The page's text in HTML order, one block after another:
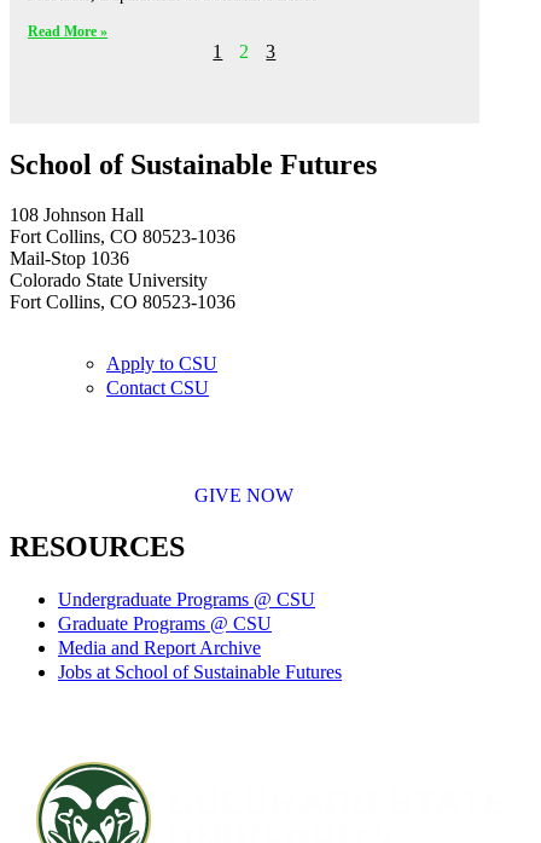
Read More »
1 2 3
School of Sustainable Futures
108 Johnson Hall
Fort Collins, CO 80523-1036
Mail-Stop 1036
Colorado State University
Fort Collins, CO 80523-1036
Apply to CSU
Contact CSU
GIVE NOW
RESOURCES
Undergraduate Programs @ CSU
Graduate Programs @ CSU
Media and Report Archive
Jobs at School of Sustainable Futures